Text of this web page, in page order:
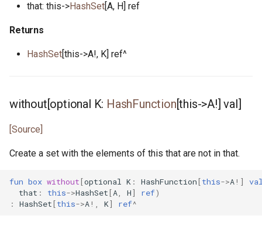
that: this->HashSet[A, H] ref
Returns
HashSet[this->A!, K] ref^
without[optional K: HashFunction[this->A!] val]
[Source]
Create a set with the elements of this that are not in that.
fun box without[optional K : HashFunction[this->A!]
that : this->HashSet[A H] ref)
:
HashSet[this->A!, K] ref^